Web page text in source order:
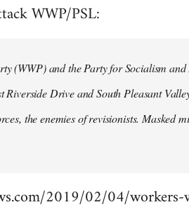
WWP/PSL:
(WWP) and the Party for Socialism
Riverside Drive and South Pleasant
the enemies of revisionists. Masked
2019/02/04/